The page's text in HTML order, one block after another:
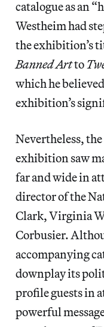
catalogue as an
Westheim had
the exhibition’s
Banned Artto
which he
exhibition’s
Nevertheless,
exhibition saw
far and wide in
director of the
Clark, Virginia
Corbusier.
accompanying
downplay its
profile guests in
powerful